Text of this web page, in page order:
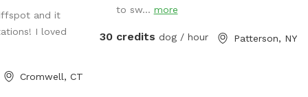
There are
up water
Some bowls
and it
I loved
Cromwell, CT
to sw... more
30 credits dog / hour Patterson, NY